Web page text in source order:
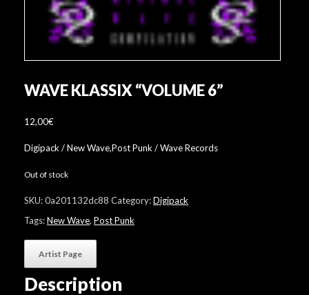
WAVE KLASSIX “VOLUME 6”
12,00€
Digipack / New Wave,Post Punk / Wave Records
Out of stock
SKU:0a201132dc88 Category:Digipack
Tags:New Wave, Post Punk
Artist Page
Description